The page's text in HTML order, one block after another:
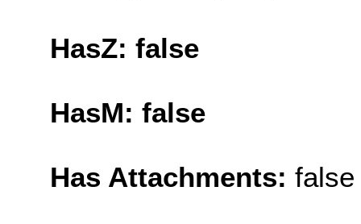
HasZ: false
HasM: false
Has Attachments: false